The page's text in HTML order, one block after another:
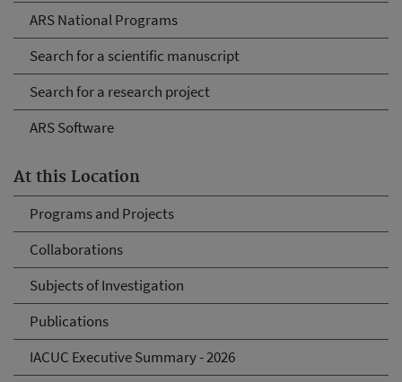
ARS National Programs
Search for a scientific manuscript
Search for a research project
ARS Software
At this Location
Programs and Projects
Collaborations
Subjects of Investigation
Publications
IACUC Executive Summary - 2026